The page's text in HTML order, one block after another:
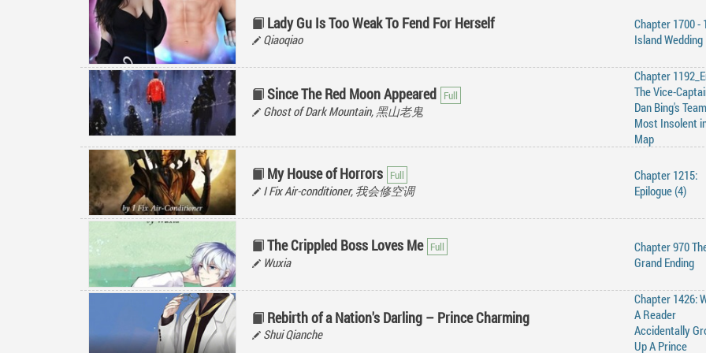
Lady Gu Is Too Weak To Fend For Herself
Qiaoqiao
Chapter 1700 -
Island Wedding
Since The Red Moon Appeared
Ghost of Dark Mountain, 黑山老鬼
Chapter
The Vice-
Dan Bing's
Most Insolent
Map
My House of Horrors
I Fix Air-conditioner, 我会修空调
Chapter 1215:
Epilogue (4)
The Crippled Boss Loves Me
Wuxia
Chapter 970
Grand Ending
Rebirth of a Nation's Darling – Prince Charming
Shui Qianche
Chapter 1426:
A Reader
Accidentally
Up A Prince